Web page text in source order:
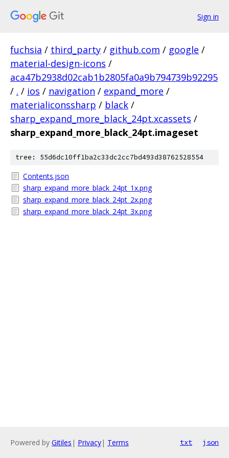
Sign in
fuchsia / third_party / github.com / google /
material-design-icons /
aca47b2938d02cab1b2805fa0a9b794739b92295
/ . / ios / navigation / expand_more /
materialiconssharp / black /
sharp_expand_more_black_24pt.xcassets /
sharp_expand_more_black_24pt.imageset
tree: 55d6dc10ff1ba2c33dc2cc7bd493d38762528554
Contents.json
sharp_expand_more_black_24pt_1x.png
sharp_expand_more_black_24pt_2x.png
sharp_expand_more_black_24pt_3x.png
Powered by Gitiles | Privacy| Terms txt json